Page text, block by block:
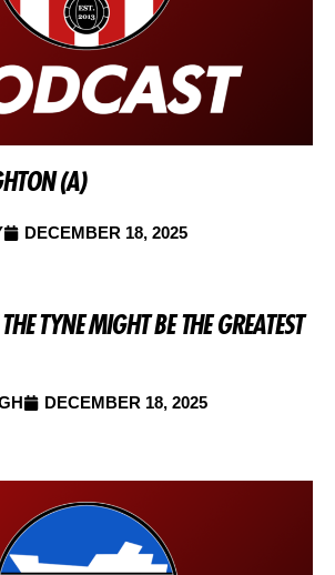
(A)
DECEMBER 18, 2025
TYNE MIGHT BE THE GREATEST
DECEMBER 18, 2025